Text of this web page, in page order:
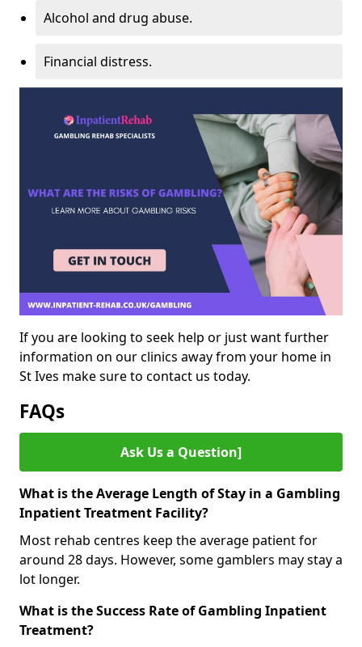
Alcohol and drug abuse.
Financial distress.
If you are looking to seek help or just want further
information on our clinics away from your home in
St Ives make sure to contact us today.
FAQs
Ask Us a Question]
What is the Average Length of Stay in a Gambling
Inpatient Treatment Facility?
Most rehab centres keep the average patient for
around 28 days. However, some gamblers may stay a
lot longer.
What is the Success Rate of Gambling Inpatient
Treatment?